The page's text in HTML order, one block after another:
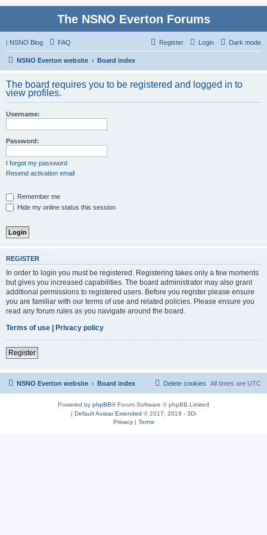
The NSNO Everton Forums
| NSNO Blog Dark mode
FAQ Login
Register
NSNO Everton website Board index
The board requires you to be registered and logged in to
view profiles.
Username:
Password:
I forgot my password
Resend activation email
Remember me
Hide my online status this session
REGISTER
In order to login you must be registered. Registering takes only a few moments
but gives you increased capabilities. The board administrator may also grant
additional permissions to registered users. Before you register please ensure
you are familiar with our terms of use and related policies. Please ensure you
read any forum rules as you navigate around the board.
Terms of use | Privacy policy
Register
NSNO Everton website Board index All times are UTC
Delete cookies
Powered by phpBB® Forum Software © phpBB Limited
| Default Avatar Extended © 2017, 2018 - 3Di
Privacy| Terms